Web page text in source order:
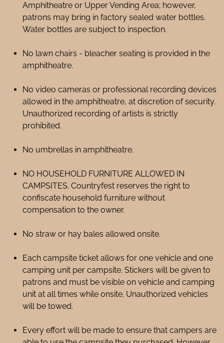
Amphitheatre or Upper Vending Area; however,
patrons may bring in factory sealed water bottles.
Water bottles are subject to inspection.
No lawn chairs - bleacher seating is provided in the
amphitheatre.
No video cameras or professional recording devices
allowed in the amphitheatre, at discretion of security.
Unauthorized recording of artists is strictly
prohibited.
No umbrellas in amphitheatre.
NO HOUSEHOLD FURNITURE ALLOWED IN
CAMPSITES. Countryfest reserves the right to
confiscate household furniture without
compensation to the owner.
No straw or hay bales allowed onsite.
Each campsite ticket allows for one vehicle and one
camping unit per campsite. Stickers will be given to
patrons and must be visible on vehicle and camping
unit at all times while onsite. Unauthorized vehicles
will be towed.
Every effort will be made to ensure that campers are